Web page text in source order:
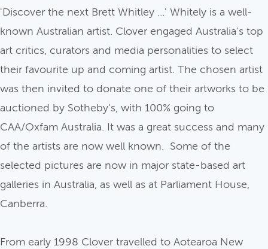
'Discover the next Brett Whitley ...' Whitely is a well-
known Australian artist. Clover engaged Australia's top
art critics, curators and media personalities to select
their favourite up and coming artist. The chosen artist
was then invited to donate one of their artworks to be
auctioned by Sotheby's, with 100% going to
CAA/Oxfam Australia. It was a great success and many
of the artists are now well known. Some of the
selected pictures are now in major state-based art
galleries in Australia, as well as at Parliament House,
Canberra.
From early 1998 Clover travelled to Aotearoa New